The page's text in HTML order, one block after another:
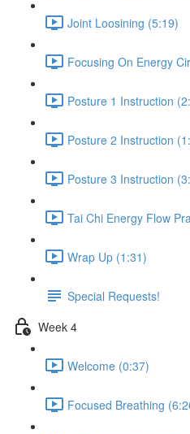
Joint Loosining (5:19)
Focusing On Energy
Posture 1 Instruction
Posture 2 Instruction
Posture 3 Instruction
Tai Chi Energy Flow
Wrap Up (1:31)
Special Requests!
Week 4
Welcome (0:37)
Focused Breathing